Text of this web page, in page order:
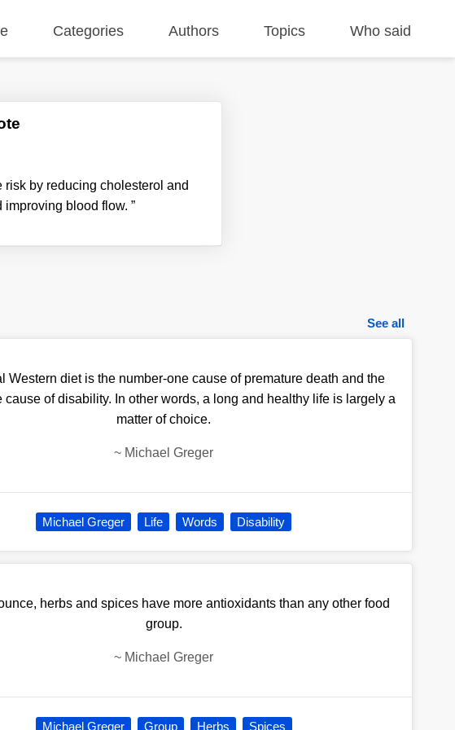
Categories Authors Topics Who said
by reducing cholesterol and
improving blood flow.”
See all
Western diet is the number-one cause of premature death and the
cause of disability. In other words, a long and healthy life is largely a
matter of choice.
~ Michael Greger
Michael Greger Life Words Disability
herbs and spices have more antioxidants than any other food
group.
~ Michael Greger
Michael Greger Group Herbs Spices